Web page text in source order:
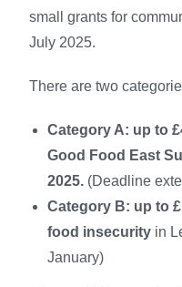
small grants for
July 2025.
There are two
Category A: up to
Good Food East
2025. (Deadline
Category B: up to
food insecurity in
January)